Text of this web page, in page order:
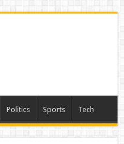
Politics Sports Tech